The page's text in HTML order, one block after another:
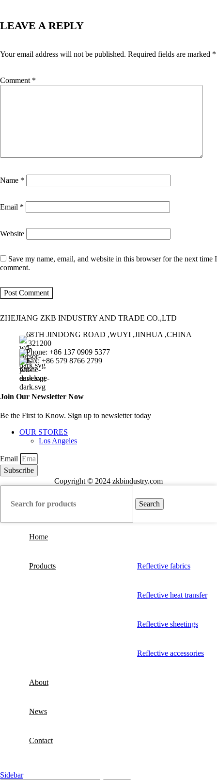
LEAVE A REPLY
Your email address will not be published. Required fields are marked *
Comment *
Name *
Email *
Website
Save my name, email, and website in this browser for the next time I
comment.
ZHEJIANG ZKB INDUSTRY AND TRADE CO.,LTD
68TH JINDONG ROAD ,WUYI ,JINHUA ,CHINA
,321200
Phone: +86 137 0909 5377
Fax: +86 579 8766 2799
Join Our Newsletter Now
Be the First to Know. Sign up to newsletter today
OUR STORES
Los Angeles
Email
Subscribe
Copyright © 2024 zkbindustry.com
Search
Home
Products Reflective fabrics
Reflective heat transfer
Reflective sheetings
Reflective accessories
About
News
Contact
Sidebar